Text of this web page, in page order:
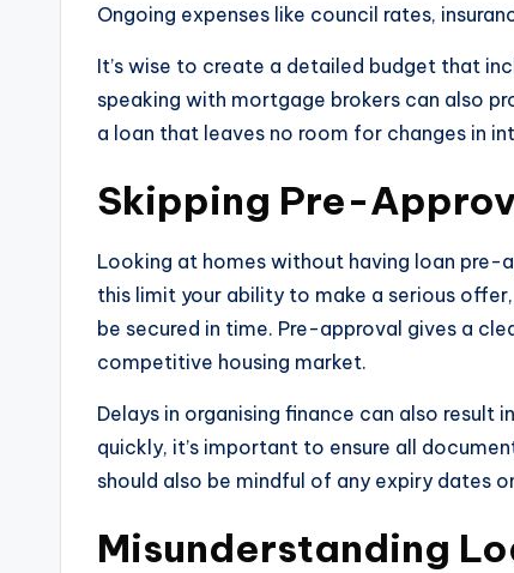
Ongoing expenses like council rates,
It’s wise to create a detailed budget that
speaking with mortgage brokers can also
a loan that leaves no room for changes in
Skipping Pre-
Looking at homes without having loan pre-
this limit your ability to make a serious
be secured in time. Pre-approval gives a
competitive housing market.
Delays in organising finance can also
quickly, it’s important to ensure all
should also be mindful of any expiry dates
Misunderstanding